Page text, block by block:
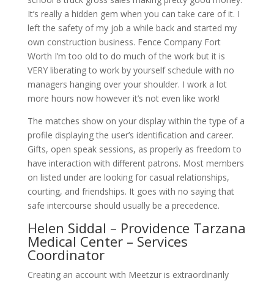
It’s really a hidden gem when you can take care of it. I
left the safety of my job a while back and started my
own construction business. Fence Company Fort
Worth I’m too old to do much of the work but it is
VERY liberating to work by yourself schedule with no
managers hanging over your shoulder. I work a lot
more hours now however it’s not even like work!
The matches show on your display within the type of a
profile displaying the user’s identification and career.
Gifts, open speak sessions, as properly as freedom to
have interaction with different patrons. Most members
on listed under are looking for casual relationships,
courting, and friendships. It goes with no saying that
safe intercourse should usually be a precedence.
Helen Siddal – Providence Tarzana
Medical Center – Services
Coordinator
Creating an account with Meetzur is extraordinarily